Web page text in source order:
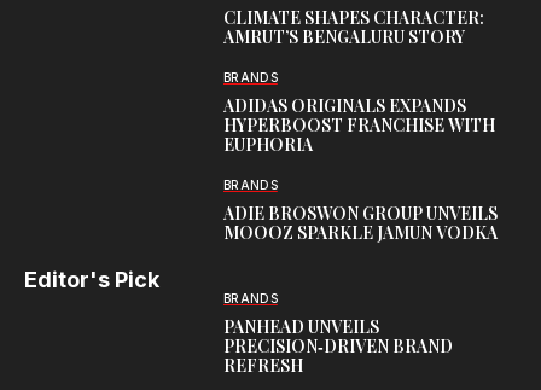
CLIMATE SHAPES CHARACTER:
AMRUT’S BENGALURU STORY
BRANDS
ADIDAS ORIGINALS EXPANDS
HYPERBOOST FRANCHISE WITH
EUPHORIA
BRANDS
ADIE BROSWON GROUP UNVEILS
MOOOZ SPARKLE JAMUN VODKA
Editor's Pick
BRANDS
PANHEAD UNVEILS
PRECISION‑DRIVEN BRAND
REFRESH